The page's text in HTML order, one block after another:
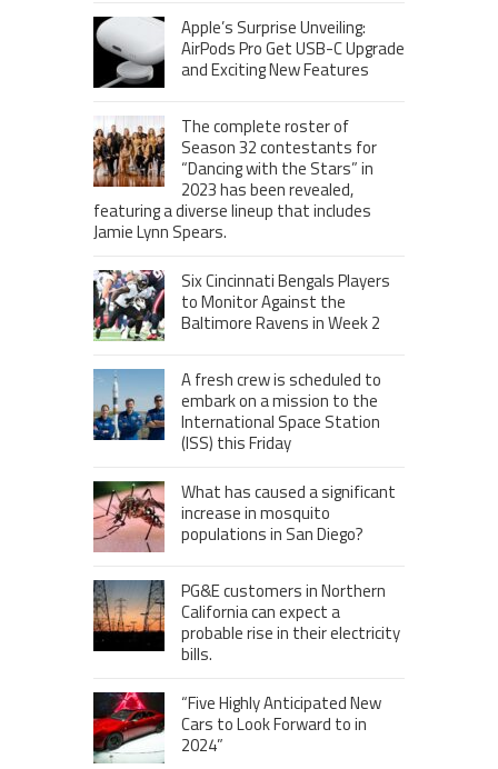
Apple’s Surprise Unveiling:
AirPods Pro Get USB-C Upgrade
and Exciting New Features
The complete roster of
Season 32 contestants for
“Dancing with the Stars” in
2023 has been revealed,
featuring a diverse lineup that includes
Jamie Lynn Spears.
Six Cincinnati Bengals Players
to Monitor Against the
Baltimore Ravens in Week 2
A fresh crew is scheduled to
embark on a mission to the
International Space Station
(ISS) this Friday
What has caused a significant
increase in mosquito
populations in San Diego?
PG&E customers in Northern
California can expect a
probable rise in their electricity
bills.
“Five Highly Anticipated New
Cars to Look Forward to in
2024”